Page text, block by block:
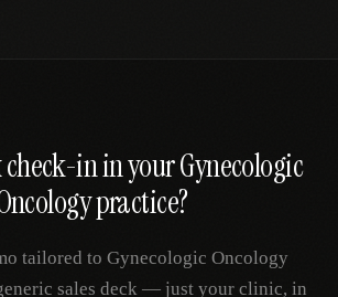
check-inin yourGynecologic
practice?
tailored to Gynecologic Oncology
sales deck — just your clinic, in